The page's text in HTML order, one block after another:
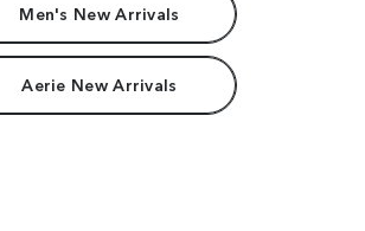
Men's New Arrivals
Aerie New Arrivals